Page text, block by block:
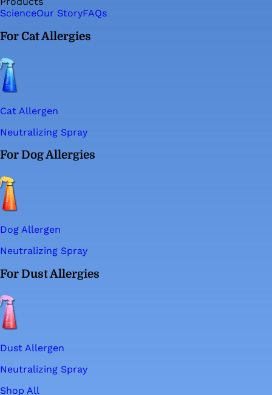
ScienceOur StoryFAQs
For Cat Allergies
Cat Allergen
Neutralizing Spray
For Dog Allergies
Dog Allergen
Neutralizing Spray
For Dust Allergies
Dust Allergen
Neutralizing Spray
Shop All